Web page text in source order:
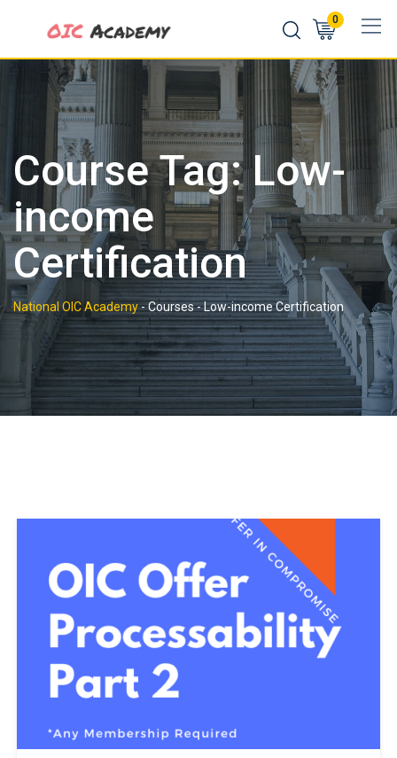
content
0
Course Tag: Low-
income
Certification
National OIC Academy -Courses-Low-income Certification